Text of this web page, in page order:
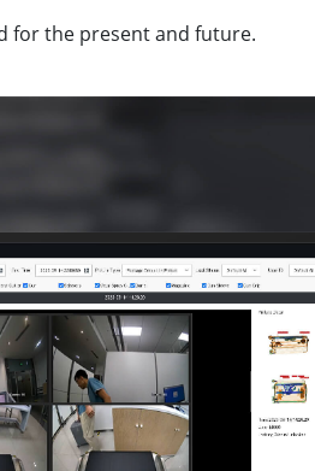
for the present and future.